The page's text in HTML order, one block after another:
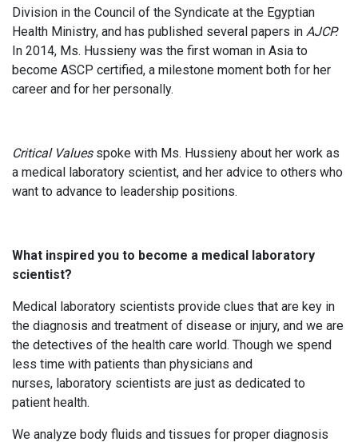
Division in the Council of the Syndicate at the Egyptian
Health Ministry, and has published several papers in AJCP.
In 2014, Ms. Hussieny was the first woman in Asia to
become ASCP certified, a milestone moment both for her
career and for her personally.
Critical Valuesspoke with Ms. Hussieny about her work as
a medical laboratory scientist, and her advice to others who
want to advance to leadership positions.
What inspired you to become a medical laboratory
scientist?
Medical laboratory scientists provide clues that are key in
the diagnosis and treatment of disease or injury, and we are
the detectives of the health care world. Though we spend
less time with patients than physicians and
nurses, laboratory scientists are just as dedicated to
patient health.
We analyze body fluids and tissues for proper diagnosis